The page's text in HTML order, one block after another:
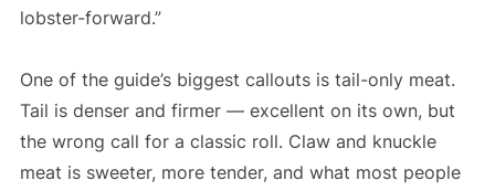
lobster-forward.”
One of the guide’s biggest callouts is tail-only meat.
Tail is denser and firmer — excellent on its own, but
the wrong call for a classic roll. Claw and knuckle
meat is sweeter, more tender, and what most people